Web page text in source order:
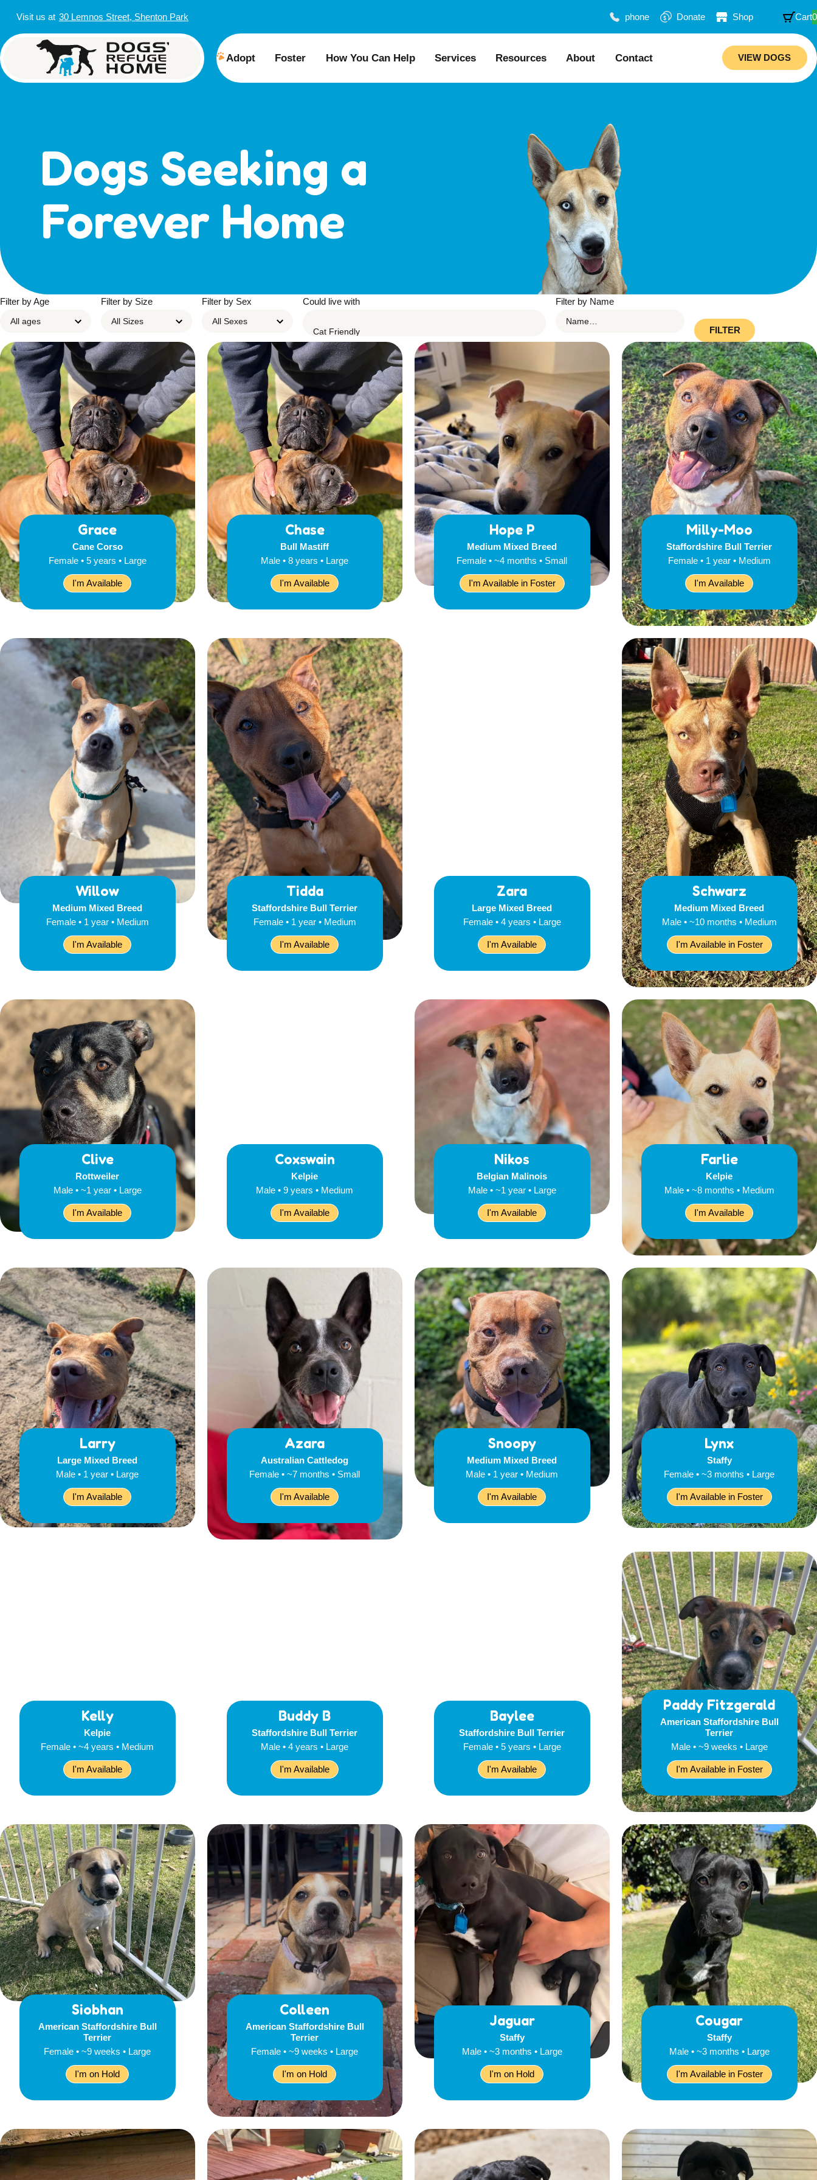
Visit us at 30 Lemnos Street, Shenton Park phone Donate Shop Cart0
Adopt
How to Adopt
Adoption Philosophy
Foster How You Can Help
Wishlist/ In-Kind
Donations
Caring Friends
Leave A Legacy
Services
Surrender a Dog
Resources
FAQs
Publications
Dog Laws
Dog Sociability Matrix
About
Rebuilding Project
Veterinary Hospital
Careers
Contact VIEW DOGS
Dogs Seeking a
Forever Home
Filter by Age Filter by Size Filter by Sex Could live with Filter by Name
FILTER
Grace
Cane Corso
Female • 5 years • Large
I'm Available
Chase
Bull Mastiff
Male • 8 years • Large
I'm Available
Hope P
Medium Mixed Breed
Female • ~4 months • Small
I'm Available in Foster
Milly-Moo
Staffordshire Bull Terrier
Female • 1 year • Medium
I'm Available
Willow
Medium Mixed Breed
Female • 1 year • Medium
I'm Available
Tidda
Staffordshire Bull Terrier
Female • 1 year • Medium
I'm Available
Zara
Large Mixed Breed
Female • 4 years • Large
I'm Available
Schwarz
Medium Mixed Breed
Male • ~10 months • Medium
I'm Available in Foster
Clive
Rottweiler
Male • ~1 year • Large
I'm Available
Coxswain
Kelpie
Male • 9 years • Medium
I'm Available
Nikos
Belgian Malinois
Male • ~1 year • Large
I'm Available
Farlie
Kelpie
Male • ~8 months • Medium
I'm Available
Larry
Large Mixed Breed
Male • 1 year • Large
I'm Available
Azara
Australian Cattledog
Female • ~7 months • Small
I'm Available
Snoopy
Medium Mixed Breed
Male • 1 year • Medium
I'm Available
Lynx
Staffy
Female • ~3 months • Large
I'm Available in Foster
Kelly
Kelpie
Female • ~4 years • Medium
I'm Available
Buddy B
Staffordshire Bull Terrier
Male • 4 years • Large
I'm Available
Baylee
Staffordshire Bull Terrier
Female • 5 years • Large
I'm Available
Paddy Fitzgerald
American Staffordshire Bull
Terrier
Male • ~9 weeks • Large
I'm Available in Foster
Siobhan
American Staffordshire Bull
Terrier
Female • ~9 weeks • Large
I'm on Hold
Colleen
American Staffordshire Bull
Terrier
Female • ~9 weeks • Large
I'm on Hold
Jaguar
Staffy
Male • ~3 months • Large
I'm on Hold
Cougar
Staffy
Male • ~3 months • Large
I'm Available in Foster